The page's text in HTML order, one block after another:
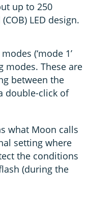
up to 250
LED design.
(‘mode 1’
modes. These are
between the
double-click of
what Moon calls
setting where
the conditions
(during the